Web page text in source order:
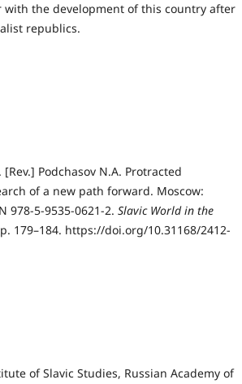
the development of this country after
republics.
[Rev.] Podchasov N.A. Protracted
of a new path forward. Moscow:
978-5-9535-0621-2. Slavic World in the
179–184. https://doi.org/10.31168/2412-
of Slavic Studies, Russian Academy of